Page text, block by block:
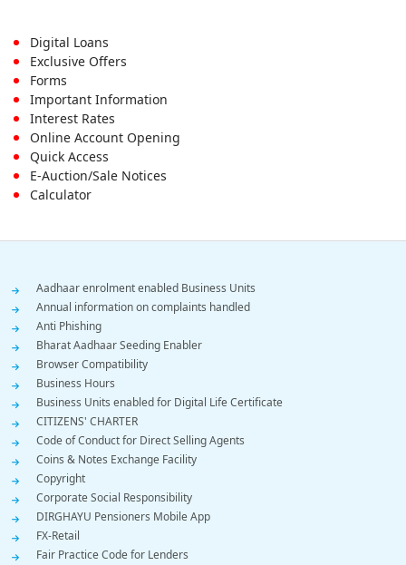
Footer
First
Menu
Digital Loans
Exclusive Offers
Forms
Important Information
Interest Rates
Online Account Opening
Quick Access
E-Auction/Sale Notices
Calculator
Footer
Menu
Aadhaar enrolment enabled Business Units
Annual information on complaints handled
Anti Phishing
Bharat Aadhaar Seeding Enabler
Browser Compatibility
Business Hours
Business Units enabled for Digital Life Certificate
CITIZENS' CHARTER
Code of Conduct for Direct Selling Agents
Coins & Notes Exchange Facility
Copyright
Corporate Social Responsibility
DIRGHAYU Pensioners Mobile App
FX-Retail
Fair Practice Code for Lenders